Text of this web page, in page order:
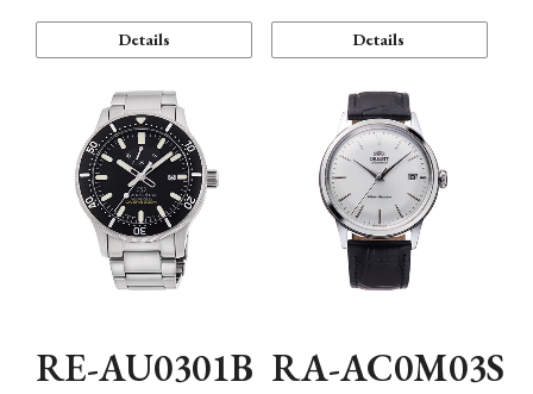
Details Details
RE-AU0301B RA-AC0M03S